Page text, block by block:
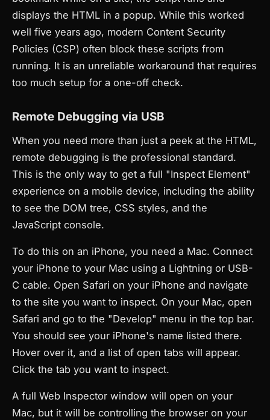
displays the HTML in a popup. While this worked
well five years ago, modern Content Security
Policies (CSP) often block these scripts from
running. It is an unreliable workaround that requires
too much setup for a one-off check.
Remote Debugging via USB
When you need more than just a peek at the HTML,
remote debugging is the professional standard.
This is the only way to get a full "Inspect Element"
experience on a mobile device, including the ability
to see the DOM tree, CSS styles, and the
JavaScript console.
To do this on an iPhone, you need a Mac. Connect
your iPhone to your Mac using a Lightning or USB-
C cable. Open Safari on your iPhone and navigate
to the site you want to inspect. On your Mac, open
Safari and go to the "Develop" menu in the top bar.
You should see your iPhone's name listed there.
Hover over it, and a list of open tabs will appear.
Click the tab you want to inspect.
A full Web Inspector window will open on your
Mac, but it will be controlling the browser on your